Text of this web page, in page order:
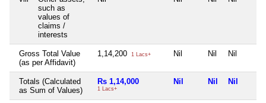
such as
values of
claims /
interests
Gross Total Value
(as per Affidavit)
1,14,200 1 Lacs+ Nil Nil Nil
Totals (Calculated
as Sum of Values)
Rs 1,14,000
1 Lacs+
Nil Nil Nil